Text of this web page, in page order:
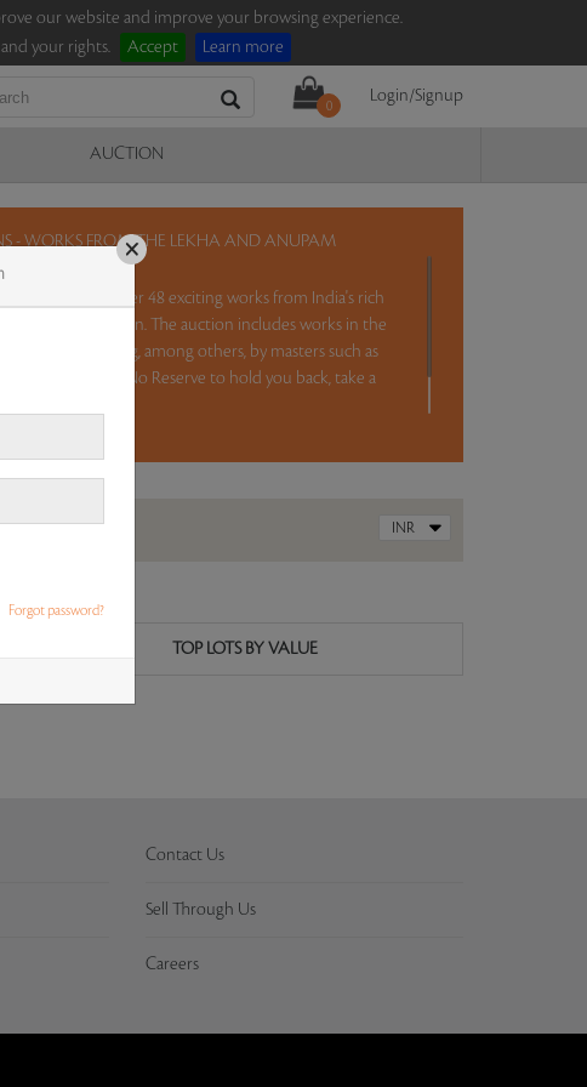
our website and improve your browsing experience.
your rights.
Accept Learn more
0
Login/Signup
×
Forgot password?
AUCTION
- WORKS FROM THE LEKHA AND ANUPAM
StoryLTD will offer 48 exciting works from India's rich
Poddar Collection. The auction includes works in the
Pithora painting, among others, by masters such as
Bhuri Bai. With No Reserve to hold you back, take a
TOP LOTS BY VALUE
Contact Us
Sell Through Us
Careers